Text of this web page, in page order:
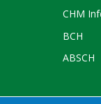
CHM
BCH
ABSCH